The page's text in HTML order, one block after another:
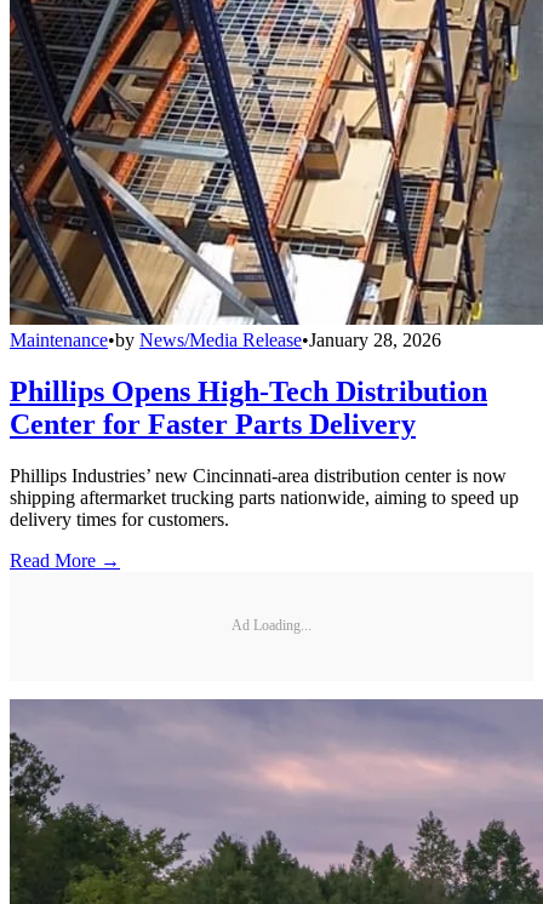
Maintenance•by News/Media Release•January 28, 2026
Phillips Opens High-Tech Distribution
Center for Faster Parts Delivery
Phillips Industries’ new Cincinnati-area distribution center is now
shipping aftermarket trucking parts nationwide, aiming to speed up
delivery times for customers.
Read More →
Ad Loading...